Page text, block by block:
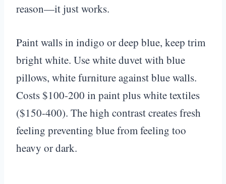
reason—it just works.
Paint walls in indigo or deep blue, keep trim
bright white. Use white duvet with blue
pillows, white furniture against blue walls.
Costs $100-200 in paint plus white textiles
($150-400). The high contrast creates fresh
feeling preventing blue from feeling too
heavy or dark.